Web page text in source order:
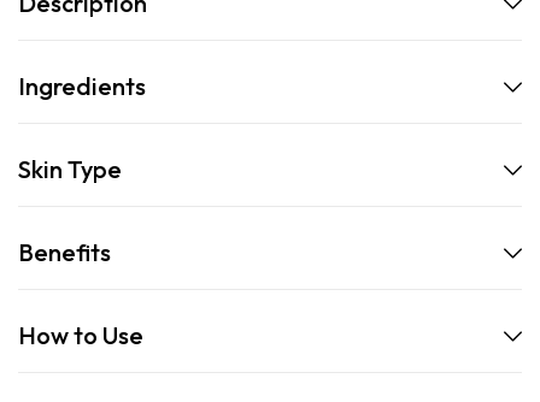
Ingredients
Skin Type
Benefits
How to Use